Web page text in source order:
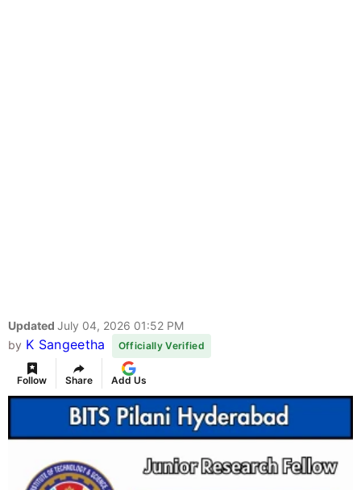
Updated July 04, 2026 01:52 PM
by K Sangeetha Officially Verified
Follow Share Add Us